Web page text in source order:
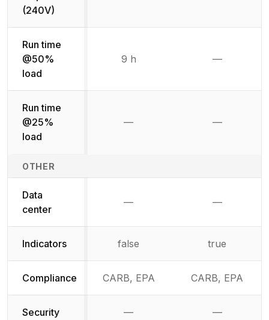
(240V)
Run time
@50%
load
9 h —
Run time
@25%
load
— —
OTHER
Data
center
— —
Indicators false true
Compliance CARB, EPA CARB, EPA
Security — —